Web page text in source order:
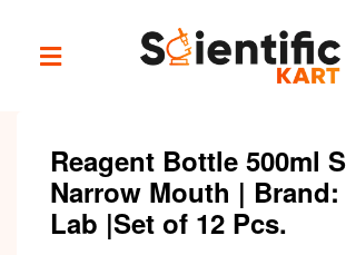
Reagent Bottle 500ml
Narrow Mouth |
Lab |Set of 12 Pcs.